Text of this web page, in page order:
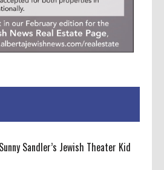
Sandler’s Jewish Theater Kid